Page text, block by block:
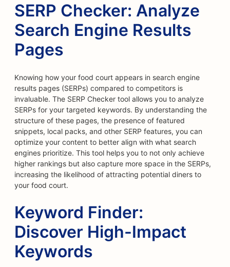
SERP Checker: Analyze
Search Engine Results
Pages
Knowing how your food court appears in search engine
results pages (SERPs) compared to competitors is
invaluable. The SERP Checker tool allows you to analyze
SERPs for your targeted keywords. By understanding the
structure of these pages, the presence of featured
snippets, local packs, and other SERP features, you can
optimize your content to better align with what search
engines prioritize. This tool helps you to not only achieve
higher rankings but also capture more space in the SERPs,
increasing the likelihood of attracting potential diners to
your food court.
Keyword Finder:
Discover High-Impact
Keywords